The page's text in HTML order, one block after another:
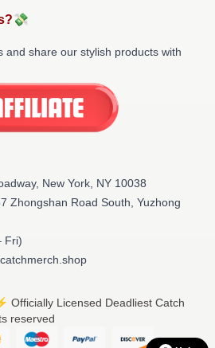
and share our stylish products with
New York, NY 10038
Zhongshan Road South, Yuzhong
Fri)
Officially Licensed Deadliest Catch
reserved